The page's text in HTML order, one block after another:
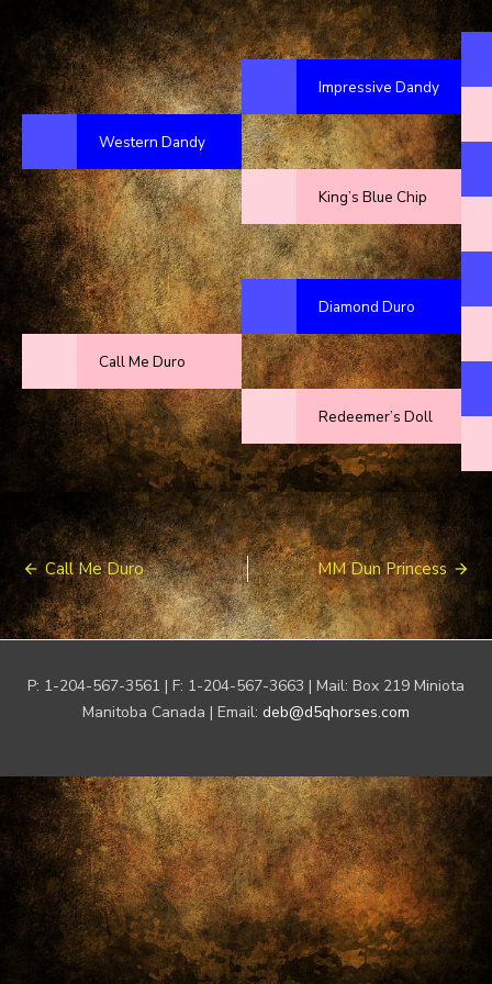
Western Dandy
Call Me Duro
Impressive Dandy
King’s Blue Chip
Diamond Duro
Redeemer’s Doll
Post
navigation
Call Me Duro MM Dun Princess
P: 1-204-567-3561 | F: 1-204-567-3663 | Mail: Box 219 Miniota
Manitoba Canada | Email: deb@d5qhorses.com